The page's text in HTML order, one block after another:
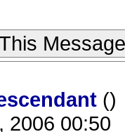
Message
()
2006 00:50